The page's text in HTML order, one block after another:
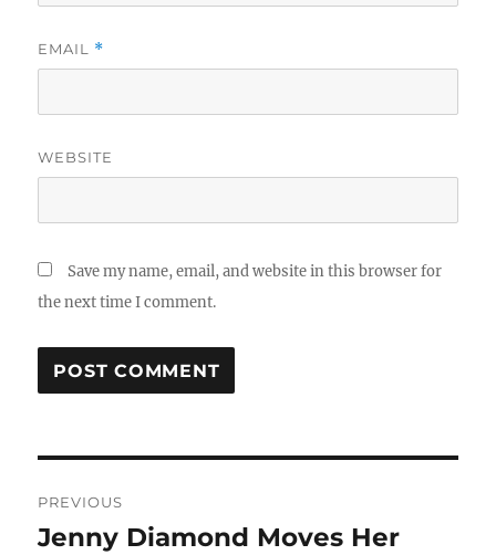
EMAIL *
WEBSITE
Save my name, email, and website in this browser for
the next time I comment.
navigation
PREVIOUS
Previous
Jenny Diamond Moves Her